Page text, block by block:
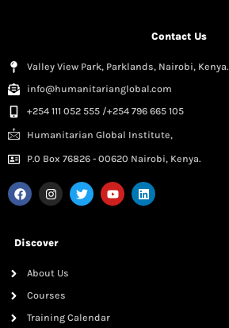
Contact Us
Valley View Park, Parklands, Nairobi, Kenya.
info@humanitarianglobal.com
+254 111 052 555 /+254 796 665 105
Humanitarian Global Institute,
P.0 Box 76826 - 00620 Nairobi, Kenya.
Discover
About Us
Courses
Training Calendar